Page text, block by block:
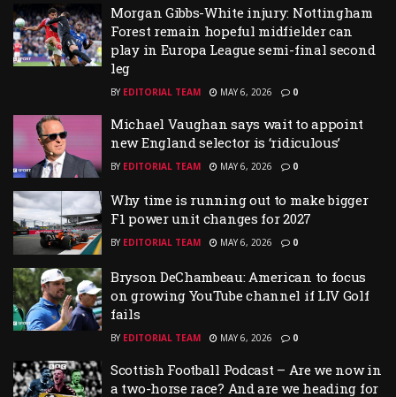
Morgan Gibbs-White injury: Nottingham
Forest remain hopeful midfielder can
play in Europa League semi-final second
leg
BY EDITORIAL TEAM MAY 6, 2026 0
Michael Vaughan says wait to appoint
new England selector is ‘ridiculous’
BY EDITORIAL TEAM MAY 6, 2026 0
Why time is running out to make bigger
F1 power unit changes for 2027
BY EDITORIAL TEAM MAY 6, 2026 0
Bryson DeChambeau: American to focus
on growing YouTube channel if LIV Golf
fails
BY EDITORIAL TEAM MAY 6, 2026 0
Scottish Football Podcast – Are we now in
a two-horse race? And are we heading for